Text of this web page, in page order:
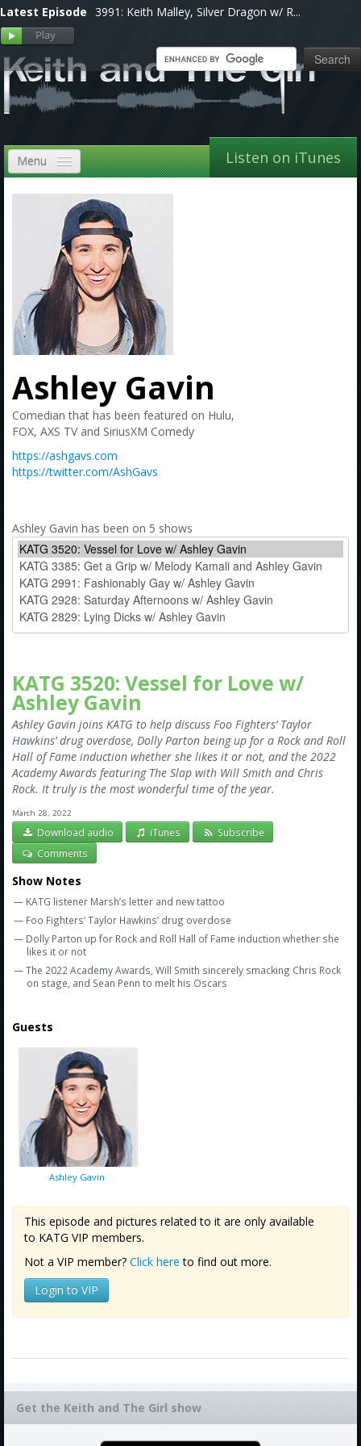
Latest Episode 3991: Keith Malley, Silver Dragon w/ R...
Menu
Home
Shows, Notes & Pics
Forums
Store
Bonus Shows
Listen on iTunes
Ashley Gavin
Comedian that has been featured on Hulu,
FOX, AXS TV and SiriusXM Comedy
https://ashgavs.com
https://twitter.com/AshGavs
Ashley Gavin has been on 5 shows
KATG 3520: Vessel for Love w/
Ashley Gavin
Ashley Gavin joins KATG to help discuss Foo Fighters’ Taylor
Hawkins’ drug overdose, Dolly Parton being up for a Rock and Roll
Hall of Fame induction whether she likes it or not, and the 2022
Academy Awards featuring The Slap with Will Smith and Chris
Rock. It truly is the most wonderful time of the year.
March 28, 2022
Download audio iTunes
Subscribe
Comments
Show Notes
— KATG listener Marsh’s letter and new tattoo
— Foo Fighters’ Taylor Hawkins’ drug overdose
— Dolly Parton up for Rock and Roll Hall of Fame induction whether she
likes it or not
— The 2022 Academy Awards, Will Smith sincerely smacking Chris Rock
on stage, and Sean Penn to melt his Oscars
Guests
Ashley Gavin
This episode and pictures related to it are only available
to KATG VIP members.
Not a VIP member? Click here to find out more.
Login to VIP
Get the Keith and The Girl show